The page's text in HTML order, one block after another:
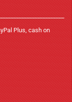
Plus, cash on